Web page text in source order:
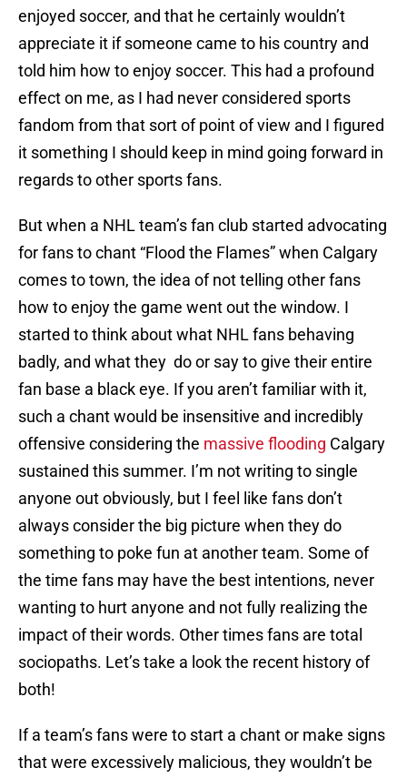
enjoyed soccer, and that he certainly wouldn’t
appreciate it if someone came to his country and
told him how to enjoy soccer. This had a profound
effect on me, as I had never considered sports
fandom from that sort of point of view and I figured
it something I should keep in mind going forward in
regards to other sports fans.
But when a NHL team’s fan club started advocating
for fans to chant “Flood the Flames” when Calgary
comes to town, the idea of not telling other fans
how to enjoy the game went out the window. I
started to think about what NHL fans behaving
badly, and what they do or say to give their entire
fan base a black eye. If you aren’t familiar with it,
such a chant would be insensitive and incredibly
offensive considering the massive flooding Calgary
sustained this summer. I’m not writing to single
anyone out obviously, but I feel like fans don’t
always consider the big picture when they do
something to poke fun at another team. Some of
the time fans may have the best intentions, never
wanting to hurt anyone and not fully realizing the
impact of their words. Other times fans are total
sociopaths. Let’s take a look the recent history of
both!
If a team’s fans were to start a chant or make signs
that were excessively malicious, they wouldn’t be